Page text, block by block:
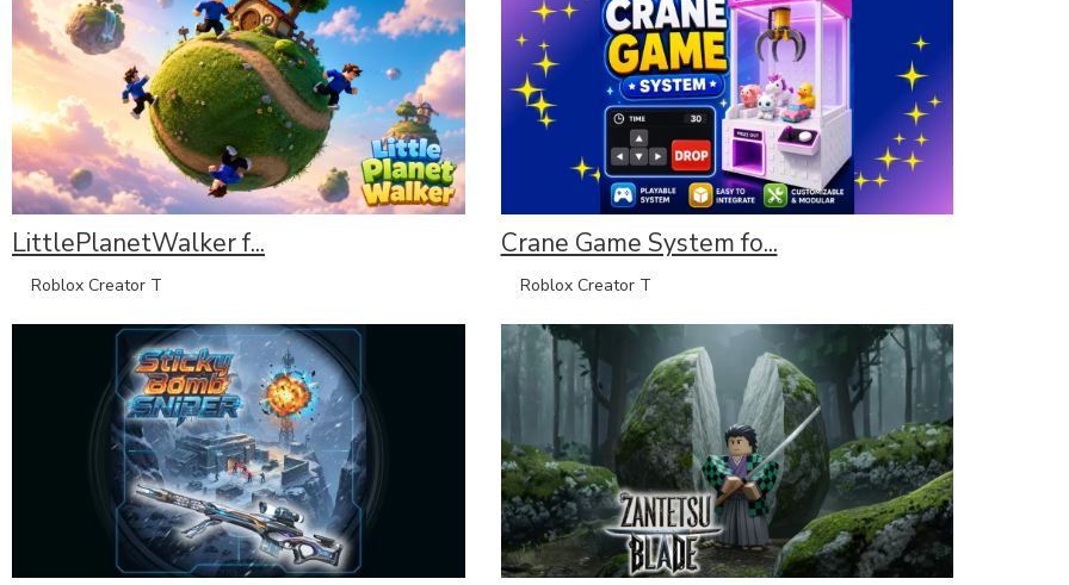
LittlePlanetWalker f...
Roblox Creator T
Crane Game System fo...
Roblox Creator T